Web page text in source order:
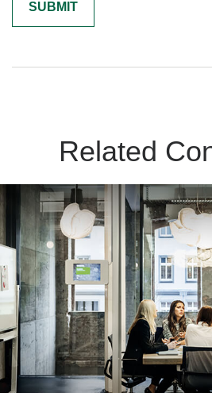
Related